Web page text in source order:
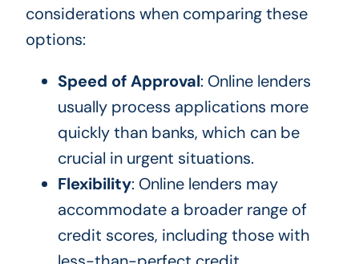
considerations when comparing these
options:
Speed of Approval: Online lenders
usually process applications more
quickly than banks, which can be
crucial in urgent situations.
Flexibility: Online lenders may
accommodate a broader range of
credit scores, including those with